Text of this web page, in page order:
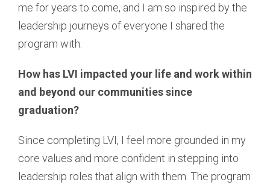
me for years to come, and I am so inspired by the
leadership journeys of everyone I shared the
program with.
How has LVI impacted your life and work within
and beyond our communities since
graduation?
Since completing LVI, I feel more grounded in my
core values and more confident in stepping into
leadership roles that align with them. The program